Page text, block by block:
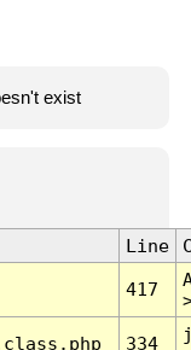
exist
Line
417
334